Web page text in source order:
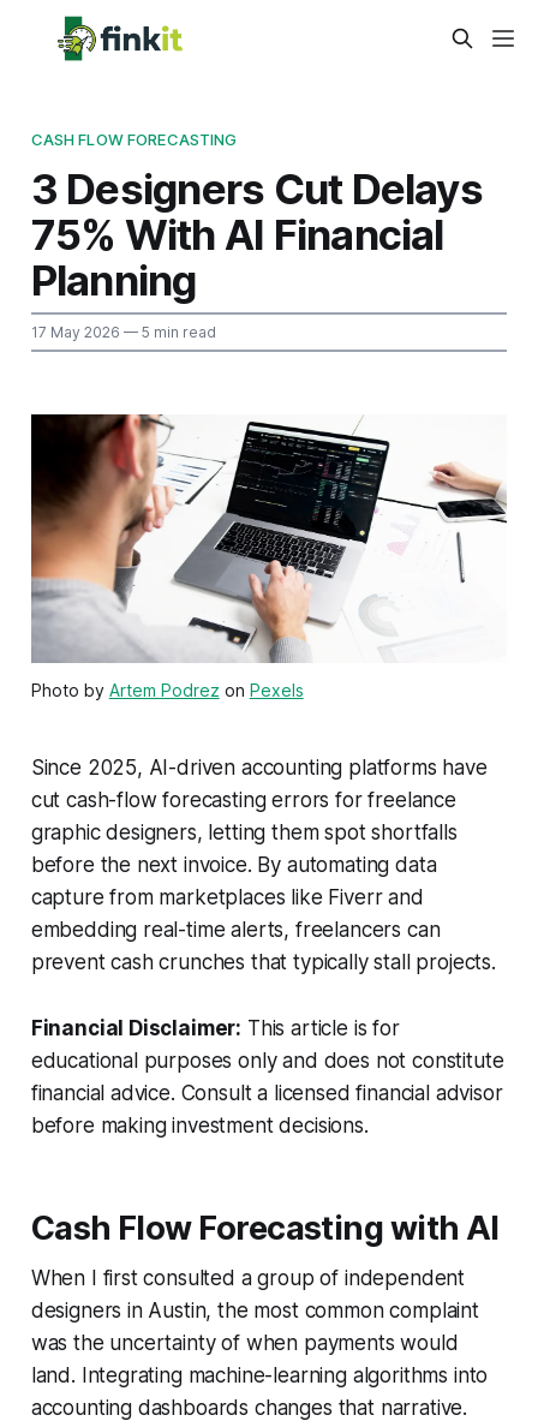
CASH FLOW FORECASTING
3 Designers Cut Delays
75% With AI Financial
Planning
17 May 2026 — 5 min read
Photo by Artem Podrez on Pexels
Since 2025, AI-driven accounting platforms have
cut cash-flow forecasting errors for freelance
graphic designers, letting them spot shortfalls
before the next invoice. By automating data
capture from marketplaces like Fiverr and
embedding real-time alerts, freelancers can
prevent cash crunches that typically stall projects.
Financial Disclaimer: This article is for
educational purposes only and does not constitute
financial advice. Consult a licensed financial advisor
before making investment decisions.
Cash Flow Forecasting with AI
When I first consulted a group of independent
designers in Austin, the most common complaint
was the uncertainty of when payments would
land. Integrating machine-learning algorithms into
accounting dashboards changes that narrative.